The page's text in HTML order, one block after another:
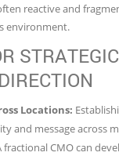
reactive and
environment.
STRATEGIC
Locations:
and message across
CMO can